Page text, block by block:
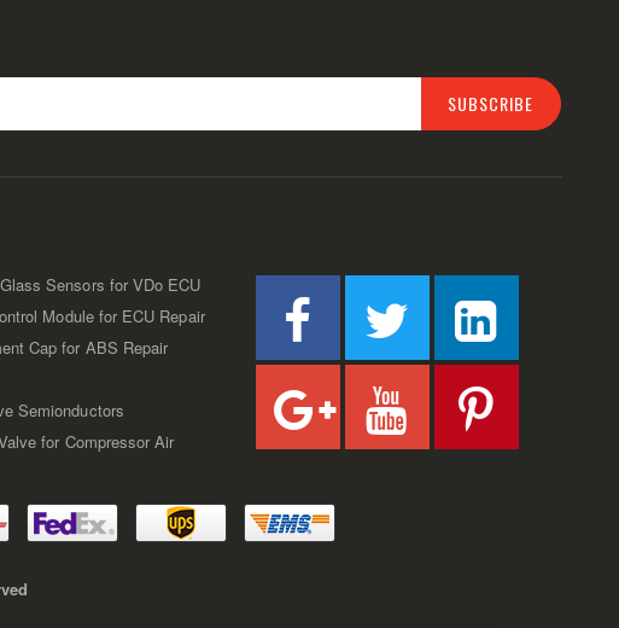
SUBSCRIBE
Sensors for VDo ECU
Module for ECU Repair
Cap for ABS Repair
Semionductors
for Compressor Air